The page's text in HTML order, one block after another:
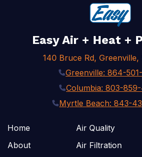
Easy Air + Heat +
140 Bruce Rd, Greenville,
Greenville: 864-
Columbia: 803-
Myrtle Beach: 843-
Home
About
Air Quality
Air Filtration